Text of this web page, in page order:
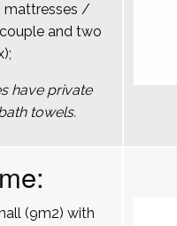
mattresses /
and two
have private
towels.
(9m2) with